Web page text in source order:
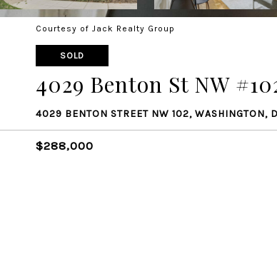
Courtesy of Jack Realty Group
SOLD
4029 Benton St NW
4029 BENTON STREET NW 102, WASHINGTON,
$288,000